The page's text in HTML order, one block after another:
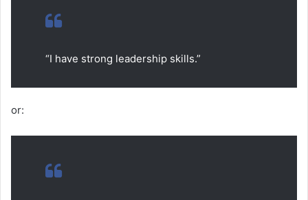
“I have strong leadership skills.”
or: